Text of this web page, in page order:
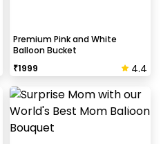
Premium Pink and White
Balloon Bucket
₹1999 4.4